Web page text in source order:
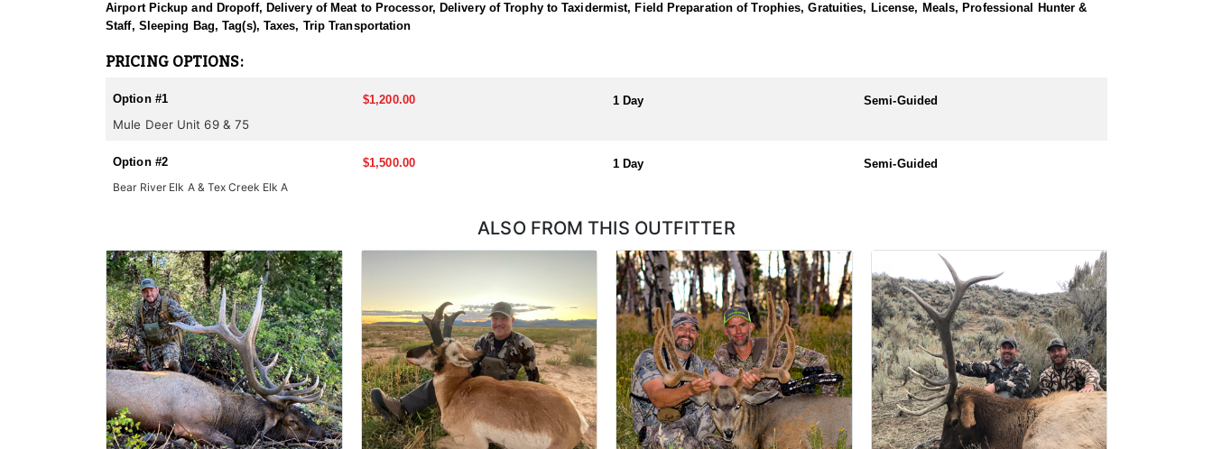
Airport Pickup and Dropoff, Delivery of Meat to Processor, Delivery of Trophy to Taxidermist, Field Preparation of Trophies, Gratuities, License, Meals, Professional Hunter &
Staff, Sleeping Bag, Tag(s), Taxes, Trip Transportation
PRICING OPTIONS:
Option #1 $1,200.00 1 Day Semi-Guided
Mule Deer Unit 69 & 75
Option #2 $1,500.00 1 Day
Semi-Guided
Bear River Elk A & Tex Creek Elk A
ALSO FROM THIS OUTFITTER